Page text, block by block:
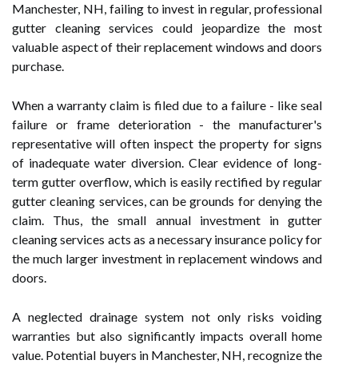
Manchester, NH, failing to invest in regular, professional
gutter cleaning services could jeopardize the most
valuable aspect of their replacement windows and doors
purchase.
When a warranty claim is filed due to a failure - like seal
failure or frame deterioration - the manufacturer's
representative will often inspect the property for signs
of inadequate water diversion. Clear evidence of long-
term gutter overflow, which is easily rectified by regular
gutter cleaning services, can be grounds for denying the
claim. Thus, the small annual investment in gutter
cleaning services acts as a necessary insurance policy for
the much larger investment in replacement windows and
doors.
A neglected drainage system not only risks voiding
warranties but also significantly impacts overall home
value. Potential buyers in Manchester, NH, recognize the